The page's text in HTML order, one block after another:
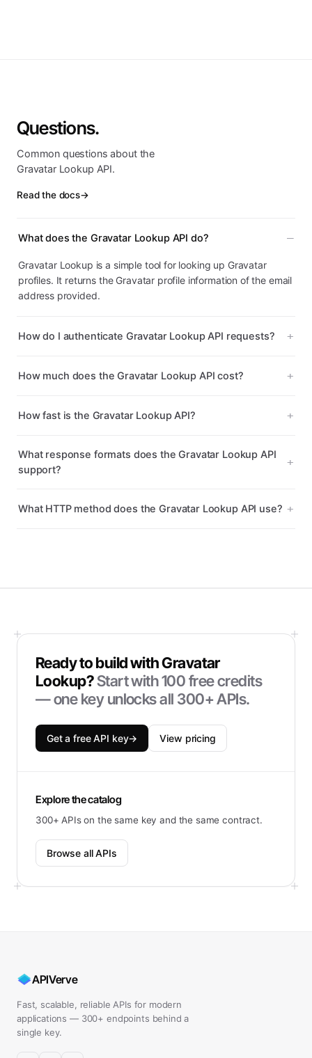
Questions.
Common questions about the
Gravatar Lookup API.
Read the docs→
What does the Gravatar Lookup API do?
Gravatar Lookup is a simple tool for looking up Gravatar
profiles. It returns the Gravatar profile information of the email
address provided.
How do I authenticate Gravatar Lookup API requests?
How much does the Gravatar Lookup API cost?
How fast is the Gravatar Lookup API?
What response formats does the Gravatar Lookup API
support?
What HTTP method does the Gravatar Lookup API use?
Ready to build withGravatar
Lookup?Start with100free credits
— one key unlocks all 300+ APIs.
Get a free API key→ View pricing
Explore the catalog
300+ APIs on the same key and the same contract.
Browse all APIs
APIVerve
Fast, scalable, reliable APIs for modern
applications — 300+ endpoints behind a
single key.